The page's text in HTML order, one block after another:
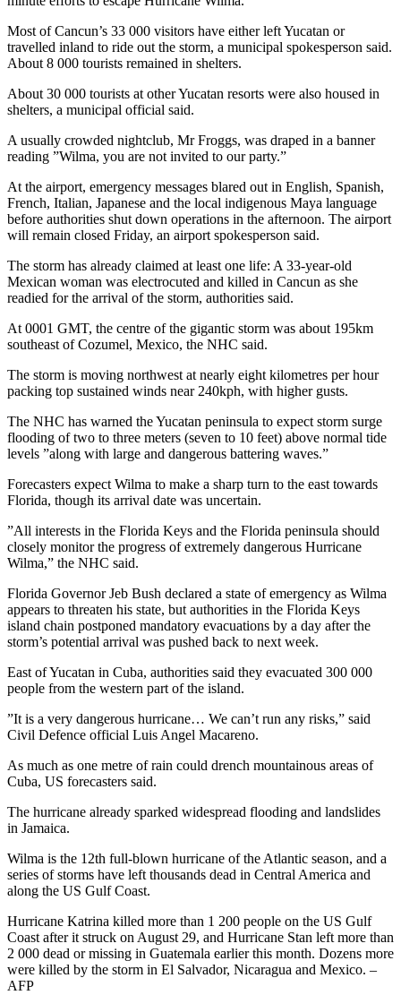
Most of Cancun’s 33 000 visitors have either left Yucatan or
travelled inland to ride out the storm, a municipal spokesperson said.
About 8 000 tourists remained in shelters.
About 30 000 tourists at other Yucatan resorts were also housed in
shelters, a municipal official said.
A usually crowded nightclub, Mr Froggs, was draped in a banner
reading ”Wilma, you are not invited to our party.”
At the airport, emergency messages blared out in English, Spanish,
French, Italian, Japanese and the local indigenous Maya language
before authorities shut down operations in the afternoon. The airport
will remain closed Friday, an airport spokesperson said.
The storm has already claimed at least one life: A 33-year-old
Mexican woman was electrocuted and killed in Cancun as she
readied for the arrival of the storm, authorities said.
At 0001 GMT, the centre of the gigantic storm was about 195km
southeast of Cozumel, Mexico, the NHC said.
The storm is moving northwest at nearly eight kilometres per hour
packing top sustained winds near 240kph, with higher gusts.
The NHC has warned the Yucatan peninsula to expect storm surge
flooding of two to three meters (seven to 10 feet) above normal tide
levels ”along with large and dangerous battering waves.”
Forecasters expect Wilma to make a sharp turn to the east towards
Florida, though its arrival date was uncertain.
”All interests in the Florida Keys and the Florida peninsula should
closely monitor the progress of extremely dangerous Hurricane
Wilma,” the NHC said.
Florida Governor Jeb Bush declared a state of emergency as Wilma
appears to threaten his state, but authorities in the Florida Keys
island chain postponed mandatory evacuations by a day after the
storm’s potential arrival was pushed back to next week.
East of Yucatan in Cuba, authorities said they evacuated 300 000
people from the western part of the island.
”It is a very dangerous hurricane… We can’t run any risks,” said
Civil Defence official Luis Angel Macareno.
As much as one metre of rain could drench mountainous areas of
Cuba, US forecasters said.
The hurricane already sparked widespread flooding and landslides
in Jamaica.
Wilma is the 12th full-blown hurricane of the Atlantic season, and a
series of storms have left thousands dead in Central America and
along the US Gulf Coast.
Hurricane Katrina killed more than 1 200 people on the US Gulf
Coast after it struck on August 29, and Hurricane Stan left more than
2 000 dead or missing in Guatemala earlier this month. Dozens more
were killed by the storm in El Salvador, Nicaragua and Mexico. –
AFP